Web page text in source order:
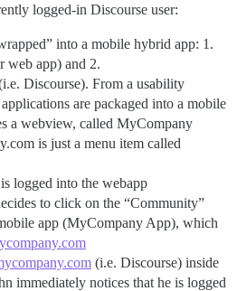
logged-in Discourse user:
into a mobile hybrid app: 1.
web app) and 2.
Discourse). From a usability
are packaged into a mobile
a webview, called MyCompany
is just a menu item called
is logged into the webapp
to click on the “Community”
app (MyCompany App), which
(i.e. Discourse) inside
immediately notices that he is logged